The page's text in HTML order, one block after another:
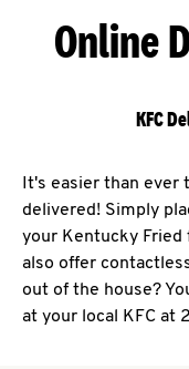
Online
KFC
It's easier than ever
delivered! Simply
your Kentucky Fried
also offer
out of the house?
at your local KFC at